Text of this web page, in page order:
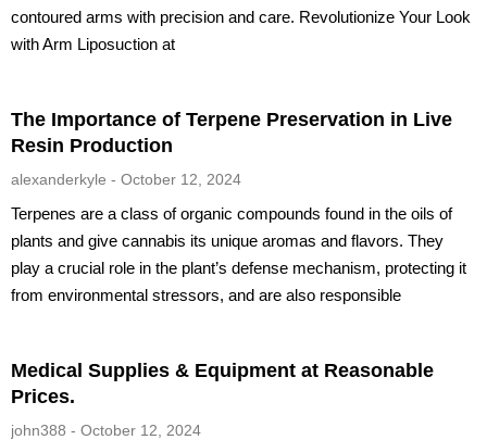
contoured arms with precision and care. Revolutionize Your Look
with Arm Liposuction at
The Importance of Terpene Preservation in Live
Resin Production
alexanderkyle October 12, 2024
Terpenes are a class of organic compounds found in the oils of
plants and give cannabis its unique aromas and flavors. They
play a crucial role in the plant’s defense mechanism, protecting it
from environmental stressors, and are also responsible
Medical Supplies & Equipment at Reasonable
Prices.
john388 October 12, 2024